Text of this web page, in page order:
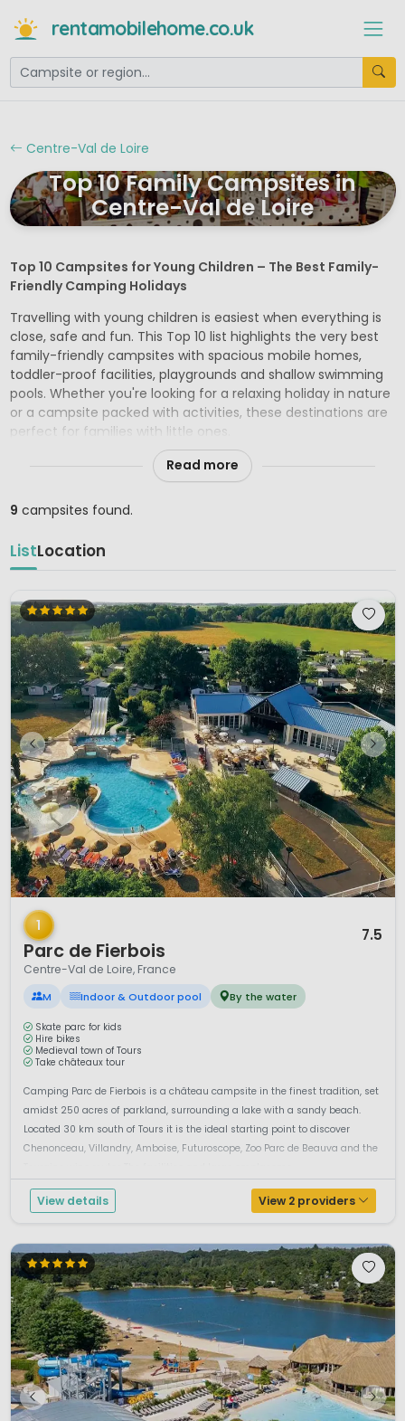
rentamobilehome.co.uk
Centre-Val de Loire
Top 10 Family Campsites in
Centre-Val de Loire
Top 10 Campsites for Young Children – The Best Family-
Friendly Camping Holidays
Travelling with young children is easiest when everything is
close, safe and fun. This Top 10 list highlights the very best
family-friendly campsites with spacious mobile homes,
toddler-proof facilities, playgrounds and shallow swimming
pools. Whether you're looking for a relaxing holiday in nature
or a campsite packed with activities, these destinations are
perfect for families with little ones.
Read more
9 campsites found.
ListLocation
1 / 12
1
Parc de Fierbois
7.5
Centre-Val de Loire, France
M Indoor & Outdoor pool By the water
Skate parc for kids
Hire bikes
Medieval town of Tours
Take châteaux tour
Camping Parc de Fierbois is a château campsite in the finest tradition, set
amidst 250 acres of parkland, surrounding a lake with a sandy beach.
Located 30 km south of Tours it is the ideal starting point to discover
Chenonceau, Villandry, Amboise, Futuroscope, Zoo Parc de Beauva and the
View details View 2 providers